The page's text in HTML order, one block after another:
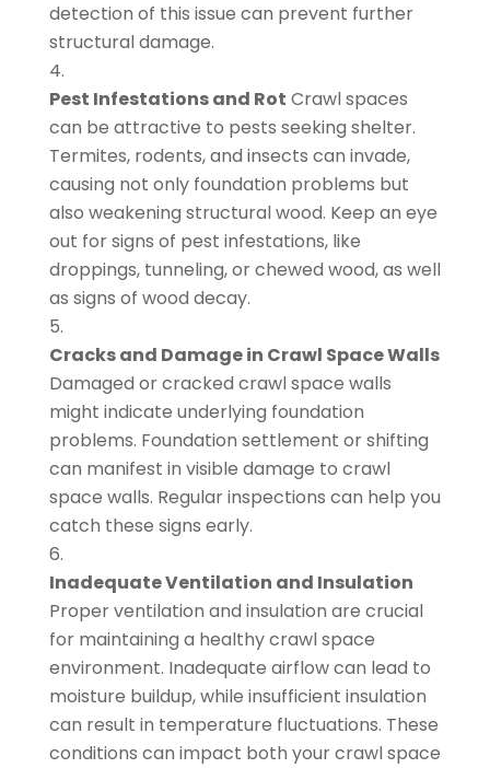
detection of this issue can prevent further
structural damage.
Pest Infestations and Rot Crawl spaces
can be attractive to pests seeking shelter.
Termites, rodents, and insects can invade,
causing not only foundation problems but
also weakening structural wood. Keep an eye
out for signs of pest infestations, like
droppings, tunneling, or chewed wood, as well
as signs of wood decay.
Cracks and Damage in Crawl Space Walls
Damaged or cracked crawl space walls
might indicate underlying foundation
problems. Foundation settlement or shifting
can manifest in visible damage to crawl
space walls. Regular inspections can help you
catch these signs early.
Inadequate Ventilation and Insulation
Proper ventilation and insulation are crucial
for maintaining a healthy crawl space
environment. Inadequate airflow can lead to
moisture buildup, while insufficient insulation
can result in temperature fluctuations. These
conditions can impact both your crawl space